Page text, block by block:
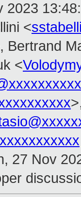
2023
<
Bertrand
<
27 Nov